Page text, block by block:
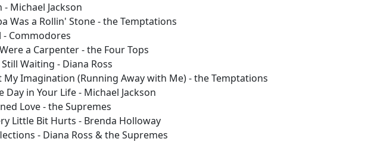
- Michael Jackson
Was a Rollin' Stone - the Temptations
- Commodores
a Carpenter - the Four Tops
Waiting - Diana Ross
My Imagination (Running Away with Me) - the Temptations
Day in Your Life - Michael Jackson
Love - the Supremes
Little Bit Hurts - Brenda Holloway
- Diana Ross & the Supremes